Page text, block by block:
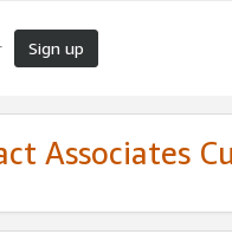
Sign up
Associates